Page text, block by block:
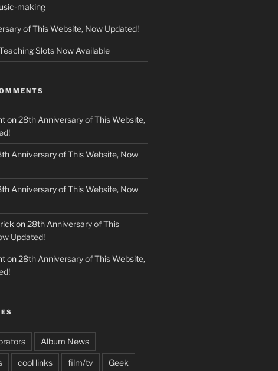
making
of This Website, Now Updated!
Slots Now Available
on 28th Anniversary of This Website,
Anniversary of This Website, Now
Anniversary of This Website, Now
on 28th Anniversary of This
Updated!
on 28th Anniversary of This Website,
Album News
cool links film/tv Geek